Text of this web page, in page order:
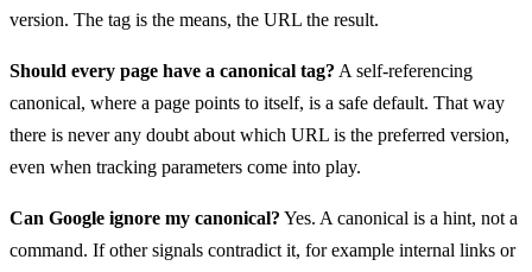
version. The tag is the means, the URL the result.
Should every page have a canonical tag? A self-referencing
canonical, where a page points to itself, is a safe default. That way
there is never any doubt about which URL is the preferred version,
even when tracking parameters come into play.
Can Google ignore my canonical? Yes. A canonical is a hint, not a
command. If other signals contradict it, for example internal links or